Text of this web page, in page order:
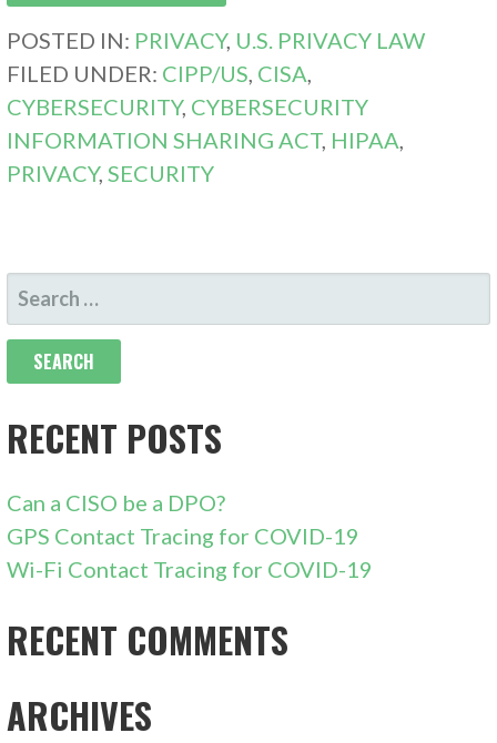
POSTED IN: PRIVACY, U.S. PRIVACY LAW
FILED UNDER: CIPP/US CISA
CYBERSECURITY, CYBERSECURITY
INFORMATION SHARING ACT, HIPAA
PRIVACY, SECURITY
SEARCH
FOR:
RECENT POSTS
Can a CISO be a DPO?
GPS Contact Tracing for COVID-19
Wi-Fi Contact Tracing for COVID-19
RECENT COMMENTS
ARCHIVES